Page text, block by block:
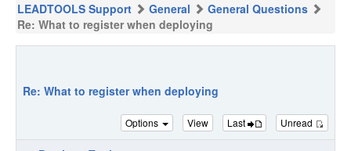
LEADTOOLS Support General
General Questions
Re: What to register when deploying
Re: What to register when deploying
Options View Last Unread